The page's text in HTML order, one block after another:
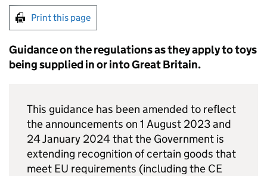
Print this page
Guidance on the regulations as they apply to toys
being supplied in or into Great Britain.
This guidance has been amended to reflect
the announcements on 1 August 2023 and
24 January 2024 that the Government is
extending recognition of certain goods that
meet EU requirements (including the CE